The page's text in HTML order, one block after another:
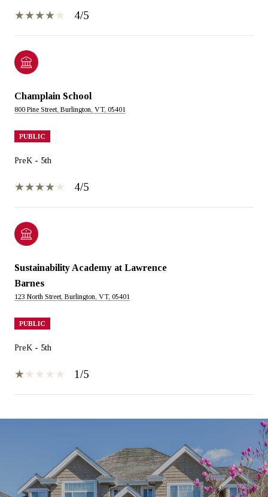
4/5
Champlain School
800 Pine Street, Burlington, VT, 05401
PUBLIC
PreK - 5th
4/5
Sustainability Academy at Lawrence
Barnes
123 North Street, Burlington, VT, 05401
PUBLIC
PreK - 5th
1/5